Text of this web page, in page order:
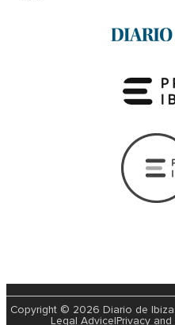
Black Coffee
2022-04-28 | Cat
Huge lineup